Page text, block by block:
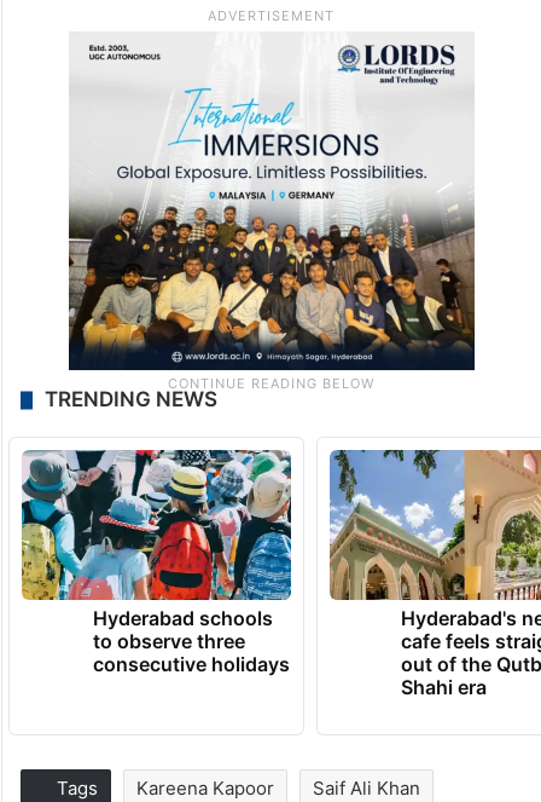
TRENDING NEWS
Hyderabad schools
to observe three
consecutive holidays
Hyderabad's
cafe feels
out of the
Shahi era
Tags Kareena Kapoor Saif Ali Khan